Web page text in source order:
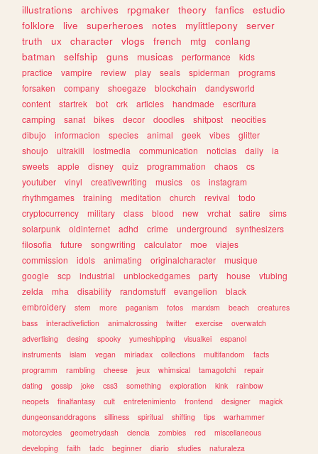
illustrations
archives rpgmaker theory fanfics
estudio
folklore
live superheroes notes mylittlepony
server
truth
ux character vlogs french mtg
conlang
batman
selfship guns musicas performance
kids
practice
vampire review play seals spiderman
programs
forsaken
company shoegaze blockchain
dandysworld
content
startrek bot crk articles handmade
escritura
camping
sanat bikes decor doodles shitpost
neocities
dibujo
informacion species animal geek vibes
glitter
shoujo
ultrakill lostmedia communication noticias daily
ia
sweets
apple disney quiz programmation chaos
cs
youtuber
vinyl creativewriting musics os
instagram
rhythmgames
training meditation church revival
todo
cryptocurrency
military class blood new vrchat satire
sims
solarpunk
oldinternet adhd crime underground
synthesizers
filosofia
future songwriting calculator moe
viajes
commission
idols animating originalcharacter
musique
google
scp industrial unblockedgames party house
vtubing
zelda
mha disability randomstuff evangelion
black
embroidery
stem more paganism fotos marxism beach
creatures
bass
interactivefiction animalcrossing twitter exercise
overwatch
advertising
desing spooky yumeshipping visualkei
espanol
instruments
islam vegan miriadax collections multifandom
facts
programm
rambling cheese jeux whimsical tamagotchi
repair
dating
gossip joke css3 something exploration kink
rainbow
neopets
finalfantasy cult entretenimiento frontend designer
magick
dungeonsanddragons
silliness spiritual shifting tips
warhammer
motorcycles
geometrydash ciencia zombies red
miscellaneous
developing
faith tadc beginner diario studies naturaleza